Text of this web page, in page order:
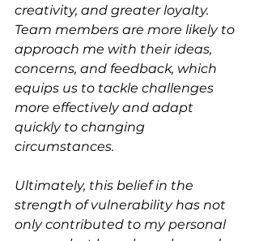
creativity, and greater loyalty.
Team members are more likely to
approach me with their ideas,
concerns, and feedback, which
equips us to tackle challenges
more effectively and adapt
quickly to changing
circumstances.
Ultimately, this belief in the
strength of vulnerability has not
only contributed to my personal